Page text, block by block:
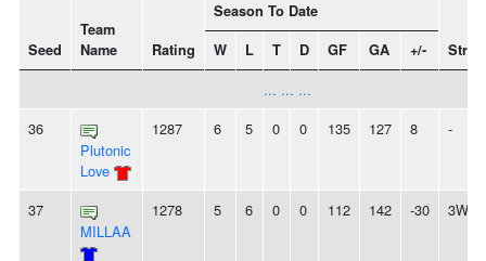
Seed
Team
Name
Rating
Season To Date
W L T D GF GA +/-
... ... ...
36
Plutonic
Love
1287 6 5 0 0 135 127 8 -
37
MILLAA
1278 5 6 0 0 112 142 -30 3W